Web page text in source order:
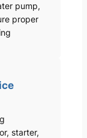
pump,
proper
starter,